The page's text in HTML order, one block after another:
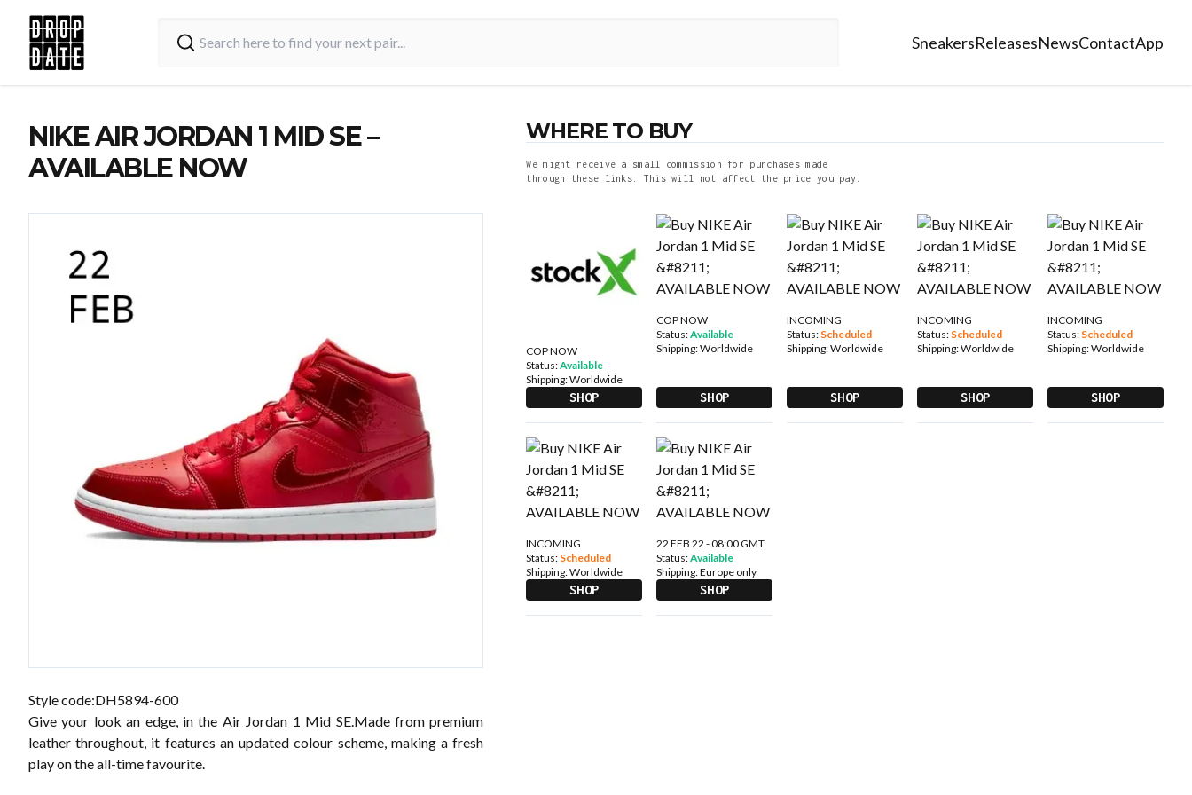
SneakersReleasesNewsContactApp
NIKE AIR JORDAN 1 MID SE –
AVAILABLE NOW
Style code:DH5894-600
Give your look an edge, in the Air Jordan 1 Mid SE.Made from premium
leather throughout, it features an updated colour scheme, making a fresh
play on the all-time favourite.
WHERE TO BUY
We might receive a small commission for purchases made
through these links. This will not affect the price you pay.
COP NOW
Status:Available
Shipping:Worldwide
SHOP
COP NOW
Status:Available
Shipping:Worldwide
SHOP
INCOMING
Status: Scheduled
Shipping:Worldwide
SHOP
INCOMING
Status: Scheduled
Shipping:Worldwide
SHOP
INCOMING
Status: Scheduled
Shipping:Worldwide
SHOP
INCOMING
Status: Scheduled
Shipping:Worldwide
SHOP
22 FEB 22 - 08:00 GMT
Status:Available
Shipping:Europe only
SHOP